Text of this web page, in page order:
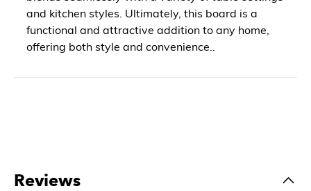
and kitchen styles. Ultimately, this board is a
functional and attractive addition to any home,
offering both style and convenience..
Reviews